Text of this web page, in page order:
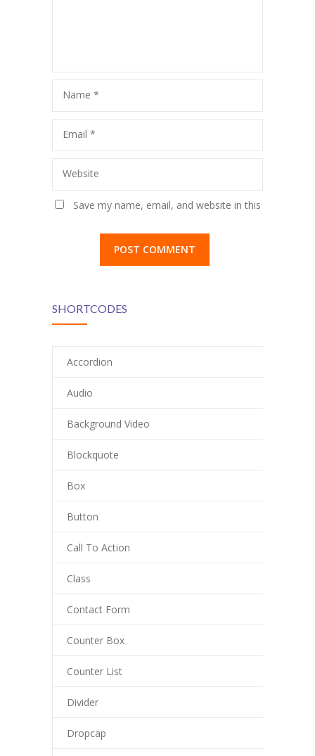
Name *
Email *
Website
Save my name, email, and website in this
SHORTCODES
Accordion
Audio
Background Video
Blockquote
Box
Button
Call To Action
Class
Contact Form
Counter Box
Counter List
Divider
Dropcap